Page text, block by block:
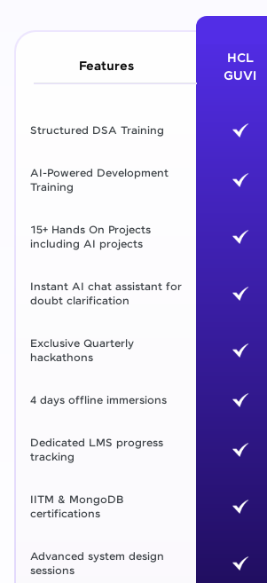
Features
HCL
GUVI
Structured DSA Training
AI-Powered Development
Training
15+ Hands On Projects
including AI projects
Instant AI chat assistant for
doubt clarification
Exclusive Quarterly
hackathons
4 days offline immersions
Dedicated LMS progress
tracking
IITM & MongoDB
certifications
Advanced system design
sessions